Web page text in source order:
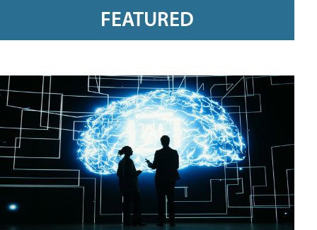
FEATURED